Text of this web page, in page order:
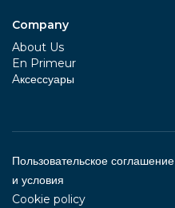
Company
About Us
En Primeur
Aксессуары
Пользовательское соглашение
и условия
Cookie policy